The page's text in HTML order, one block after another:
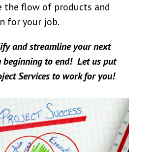
the flow of products and
for your job.
and streamline your next
beginning to end! Let us put
Services to work for you!